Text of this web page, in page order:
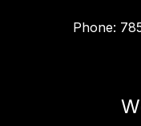
Phone: